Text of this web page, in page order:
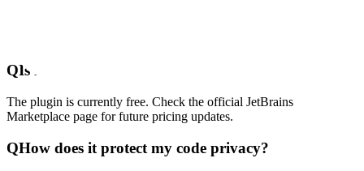
QIs Firebender AI free?
The plugin is currently free. Check the official JetBrains
Marketplace page for future pricing updates.
QHow does it protect my code privacy?